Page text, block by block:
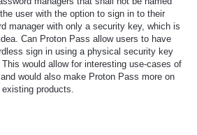
user with the option to sign in to their
manager with only a security key, which is
Can Proton Pass allow users to have
sign in using a physical security key
This would allow for interesting use-cases of
would also make Proton Pass more on
existing products.